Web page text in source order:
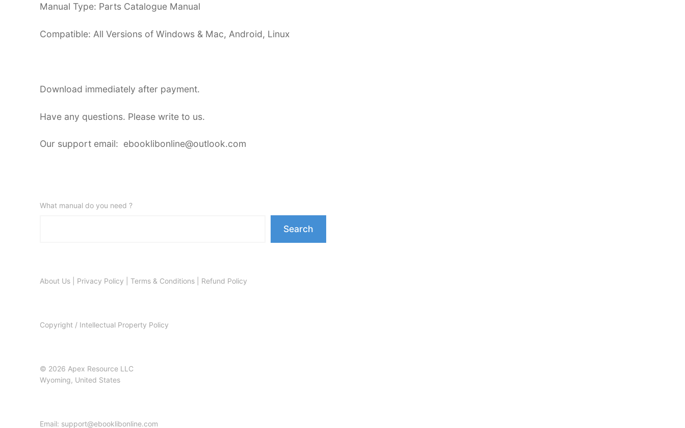
Manual Type: Parts Catalogue Manual
Compatible: All Versions of Windows & Mac, Android, Linux
Download immediately after payment.
Have any questions. Please write to us.
Our support email: ebooklibonline@outlook.com
What manual do you need ?
Search
About Us Privacy Policy Terms & Conditions Refund Policy
Copyright / Intellectual Property Policy
© 2026 Apex Resource LLC
Wyoming, United States
Email: support@ebooklibonline.com